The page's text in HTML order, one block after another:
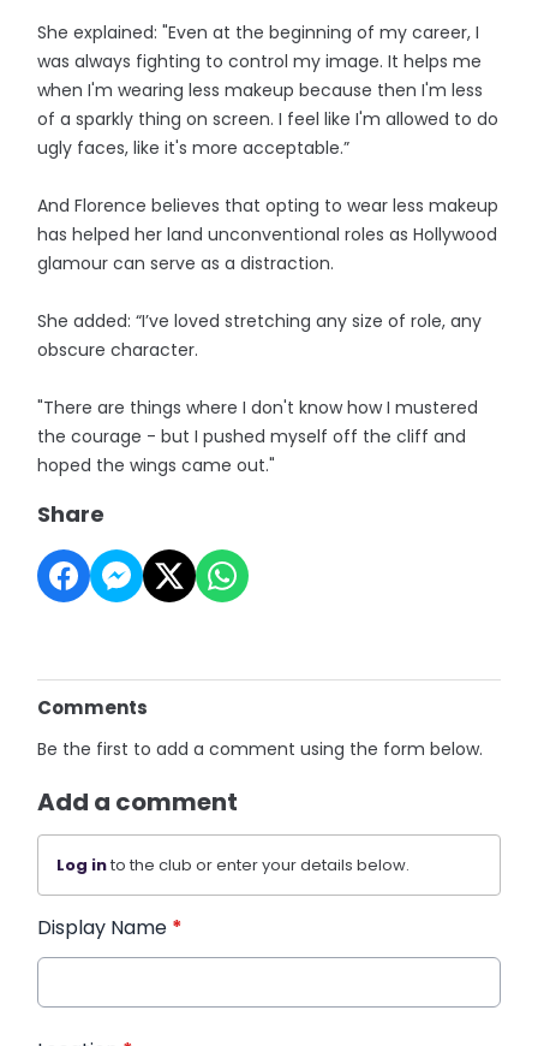
She explained: "Even at the beginning of my career, I
was always fighting to control my image. It helps me
when I'm wearing less makeup because then I'm less
of a sparkly thing on screen. I feel like I'm allowed to do
ugly faces, like it's more acceptable.”
And Florence believes that opting to wear less makeup
has helped her land unconventional roles as Hollywood
glamour can serve as a distraction.
She added: “I’ve loved stretching any size of role, any
obscure character.
"There are things where I don't know how I mustered
the courage - but I pushed myself off the cliff and
hoped the wings came out."
Share
Comments
Be the first to add a comment using the form below.
Add a comment
Log into the club or enter your details below.
Display Name *